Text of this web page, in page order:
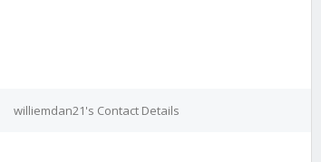
williemdan21's Contact Details